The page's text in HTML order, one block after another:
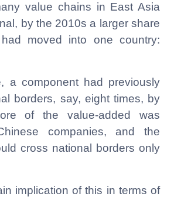
value chains in East Asia
by the 2010s a larger share
moved into one country:
a component had previously
borders, say, eight times, by
of the value-added was
companies, and the
cross national borders only
implication of this in terms of